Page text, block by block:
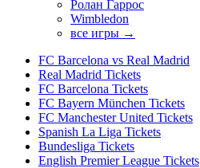
Ролан Гаррос
Wimbledon
все игры →
FC Barcelona vs Real Madrid
Real Madrid Tickets
FC Barcelona Tickets
FC Bayern München Tickets
FC Manchester United Tickets
Spanish La Liga Tickets
Bundesliga Tickets
English Premier League Tickets